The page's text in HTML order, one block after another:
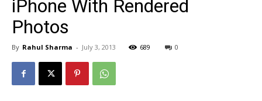
iPhone With Rendered
Photos
By Rahul Sharma - July 3, 2013 689 0